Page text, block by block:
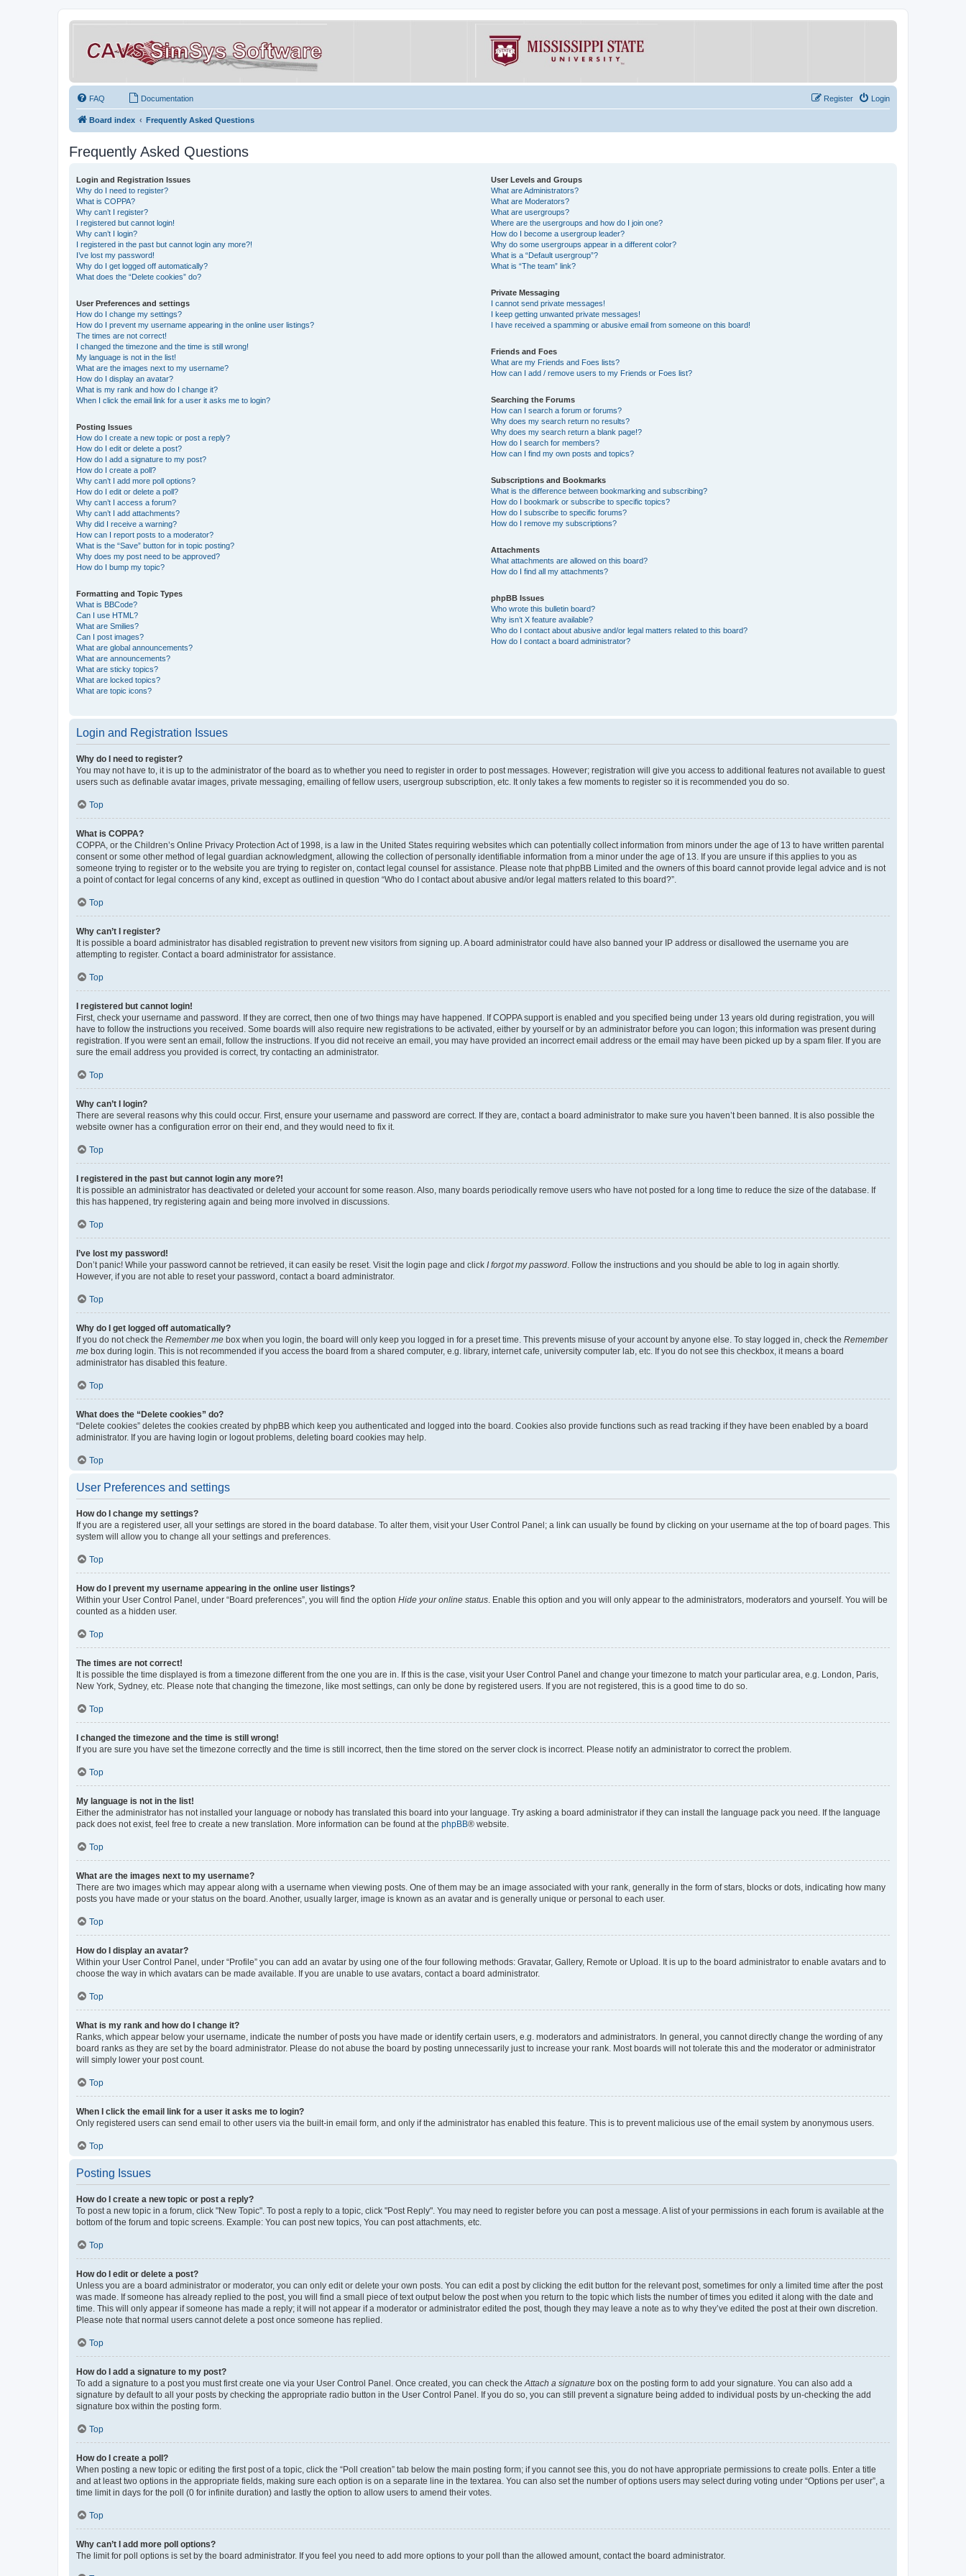
FAQ Documentation Login
Register
Board index Frequently Asked Questions
Frequently Asked Questions
Login and Registration Issues
Why do I need to register?
What is COPPA?
Why can’t I register?
I registered but cannot login!
Why can’t I login?
I registered in the past but cannot login any more?!
I’ve lost my password!
Why do I get logged off automatically?
What does the “Delete cookies” do?
User Preferences and settings
How do I change my settings?
How do I prevent my username appearing in the online user listings?
The times are not correct!
I changed the timezone and the time is still wrong!
My language is not in the list!
What are the images next to my username?
How do I display an avatar?
What is my rank and how do I change it?
When I click the email link for a user it asks me to login?
Posting Issues
How do I create a new topic or post a reply?
How do I edit or delete a post?
How do I add a signature to my post?
How do I create a poll?
Why can’t I add more poll options?
How do I edit or delete a poll?
Why can’t I access a forum?
Why can’t I add attachments?
Why did I receive a warning?
How can I report posts to a moderator?
What is the “Save” button for in topic posting?
Why does my post need to be approved?
How do I bump my topic?
Formatting and Topic Types
What is BBCode?
Can I use HTML?
What are Smilies?
Can I post images?
What are global announcements?
What are announcements?
What are sticky topics?
What are locked topics?
What are topic icons?
User Levels and Groups
What are Administrators?
What are Moderators?
What are usergroups?
Where are the usergroups and how do I join one?
How do I become a usergroup leader?
Why do some usergroups appear in a different color?
What is a “Default usergroup”?
What is “The team” link?
Private Messaging
I cannot send private messages!
I keep getting unwanted private messages!
I have received a spamming or abusive email from someone on this board!
Friends and Foes
What are my Friends and Foes lists?
How can I add / remove users to my Friends or Foes list?
Searching the Forums
How can I search a forum or forums?
Why does my search return no results?
Why does my search return a blank page!?
How do I search for members?
How can I find my own posts and topics?
Subscriptions and Bookmarks
What is the difference between bookmarking and subscribing?
How do I bookmark or subscribe to specific topics?
How do I subscribe to specific forums?
How do I remove my subscriptions?
Attachments
What attachments are allowed on this board?
How do I find all my attachments?
phpBB Issues
Who wrote this bulletin board?
Why isn’t X feature available?
Who do I contact about abusive and/or legal matters related to this board?
How do I contact a board administrator?
Login and Registration Issues
Why do I need to register?
You may not have to, it is up to the administrator of the board as to whether you need to register in order to post messages. However; registration will give you access to additional features not available to guest
users such as definable avatar images, private messaging, emailing of fellow users, usergroup subscription, etc. It only takes a few moments to register so it is recommended you do so.
Top
What is COPPA?
COPPA, or the Children’s Online Privacy Protection Act of 1998, is a law in the United States requiring websites which can potentially collect information from minors under the age of 13 to have written parental
consent or some other method of legal guardian acknowledgment, allowing the collection of personally identifiable information from a minor under the age of 13. If you are unsure if this applies to you as
someone trying to register or to the website you are trying to register on, contact legal counsel for assistance. Please note that phpBB Limited and the owners of this board cannot provide legal advice and is not
a point of contact for legal concerns of any kind, except as outlined in question “Who do I contact about abusive and/or legal matters related to this board?”.
Top
Why can’t I register?
It is possible a board administrator has disabled registration to prevent new visitors from signing up. A board administrator could have also banned your IP address or disallowed the username you are
attempting to register. Contact a board administrator for assistance.
Top
I registered but cannot login!
First, check your username and password. If they are correct, then one of two things may have happened. If COPPA support is enabled and you specified being under 13 years old during registration, you will
have to follow the instructions you received. Some boards will also require new registrations to be activated, either by yourself or by an administrator before you can logon; this information was present during
registration. If you were sent an email, follow the instructions. If you did not receive an email, you may have provided an incorrect email address or the email may have been picked up by a spam filer. If you are
sure the email address you provided is correct, try contacting an administrator.
Top
Why can’t I login?
There are several reasons why this could occur. First, ensure your username and password are correct. If they are, contact a board administrator to make sure you haven’t been banned. It is also possible the
website owner has a configuration error on their end, and they would need to fix it.
Top
I registered in the past but cannot login any more?!
It is possible an administrator has deactivated or deleted your account for some reason. Also, many boards periodically remove users who have not posted for a long time to reduce the size of the database. If
this has happened, try registering again and being more involved in discussions.
Top
I’ve lost my password!
Don’t panic! While your password cannot be retrieved, it can easily be reset. Visit the login page and click I forgot my password. Follow the instructions and you should be able to log in again shortly.
However, if you are not able to reset your password, contact a board administrator.
Top
Why do I get logged off automatically?
If you do not check the Remember me box when you login, the board will only keep you logged in for a preset time. This prevents misuse of your account by anyone else. To stay logged in, check the Remember
me box during login. This is not recommended if you access the board from a shared computer, e.g. library, internet cafe, university computer lab, etc. If you do not see this checkbox, it means a board
administrator has disabled this feature.
Top
What does the “Delete cookies” do?
“Delete cookies” deletes the cookies created by phpBB which keep you authenticated and logged into the board. Cookies also provide functions such as read tracking if they have been enabled by a board
administrator. If you are having login or logout problems, deleting board cookies may help.
Top
User Preferences and settings
How do I change my settings?
If you are a registered user, all your settings are stored in the board database. To alter them, visit your User Control Panel; a link can usually be found by clicking on your username at the top of board pages. This
system will allow you to change all your settings and preferences.
Top
How do I prevent my username appearing in the online user listings?
Within your User Control Panel, under “Board preferences”, you will find the option Hide your online status. Enable this option and you will only appear to the administrators, moderators and yourself. You will be
counted as a hidden user.
Top
The times are not correct!
It is possible the time displayed is from a timezone different from the one you are in. If this is the case, visit your User Control Panel and change your timezone to match your particular area, e.g. London, Paris,
New York, Sydney, etc. Please note that changing the timezone, like most settings, can only be done by registered users. If you are not registered, this is a good time to do so.
Top
I changed the timezone and the time is still wrong!
If you are sure you have set the timezone correctly and the time is still incorrect, then the time stored on the server clock is incorrect. Please notify an administrator to correct the problem.
Top
My language is not in the list!
Either the administrator has not installed your language or nobody has translated this board into your language. Try asking a board administrator if they can install the language pack you need. If the language
pack does not exist, feel free to create a new translation. More information can be found at the phpBB® website.
Top
What are the images next to my username?
There are two images which may appear along with a username when viewing posts. One of them may be an image associated with your rank, generally in the form of stars, blocks or dots, indicating how many
posts you have made or your status on the board. Another, usually larger, image is known as an avatar and is generally unique or personal to each user.
Top
How do I display an avatar?
Within your User Control Panel, under “Profile” you can add an avatar by using one of the four following methods: Gravatar, Gallery, Remote or Upload. It is up to the board administrator to enable avatars and to
choose the way in which avatars can be made available. If you are unable to use avatars, contact a board administrator.
Top
What is my rank and how do I change it?
Ranks, which appear below your username, indicate the number of posts you have made or identify certain users, e.g. moderators and administrators. In general, you cannot directly change the wording of any
board ranks as they are set by the board administrator. Please do not abuse the board by posting unnecessarily just to increase your rank. Most boards will not tolerate this and the moderator or administrator
will simply lower your post count.
Top
When I click the email link for a user it asks me to login?
Only registered users can send email to other users via the built-in email form, and only if the administrator has enabled this feature. This is to prevent malicious use of the email system by anonymous users.
Top
Posting Issues
How do I create a new topic or post a reply?
To post a new topic in a forum, click "New Topic". To post a reply to a topic, click "Post Reply". You may need to register before you can post a message. A list of your permissions in each forum is available at the
bottom of the forum and topic screens. Example: You can post new topics, You can post attachments, etc.
Top
How do I edit or delete a post?
Unless you are a board administrator or moderator, you can only edit or delete your own posts. You can edit a post by clicking the edit button for the relevant post, sometimes for only a limited time after the post
was made. If someone has already replied to the post, you will find a small piece of text output below the post when you return to the topic which lists the number of times you edited it along with the date and
time. This will only appear if someone has made a reply; it will not appear if a moderator or administrator edited the post, though they may leave a note as to why they’ve edited the post at their own discretion.
Please note that normal users cannot delete a post once someone has replied.
Top
How do I add a signature to my post?
To add a signature to a post you must first create one via your User Control Panel. Once created, you can check theAttach a signature box on the posting form to add your signature. You can also add a
signature by default to all your posts by checking the appropriate radio button in the User Control Panel. If you do so, you can still prevent a signature being added to individual posts by un-checking the add
signature box within the posting form.
Top
How do I create a poll?
When posting a new topic or editing the first post of a topic, click the “Poll creation” tab below the main posting form; if you cannot see this, you do not have appropriate permissions to create polls. Enter a title
and at least two options in the appropriate fields, making sure each option is on a separate line in the textarea. You can also set the number of options users may select during voting under “Options per user”, a
time limit in days for the poll (0 for infinite duration) and lastly the option to allow users to amend their votes.
Top
Why can’t I add more poll options?
The limit for poll options is set by the board administrator. If you feel you need to add more options to your poll than the allowed amount, contact the board administrator.